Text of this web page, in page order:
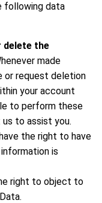
following data
delete the
made
or request deletion
your account
to perform these
to assist you.
the right to have
is
right to object to